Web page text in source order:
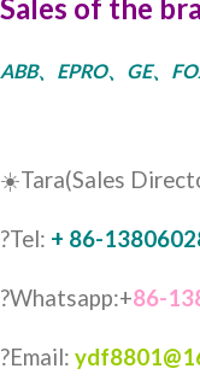
Sales of the
ABB、EPRO、GE、
☀️Tara(Sales
?Tel: + 86-
?Whatsapp:+86-
?Email: